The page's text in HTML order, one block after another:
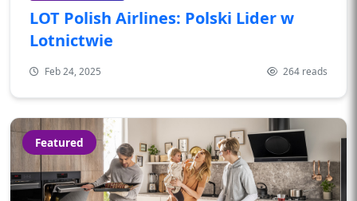
LOT Polish Airlines: Polski Lider w
Lotnictwie
Feb 24, 2025 264 reads
Featured